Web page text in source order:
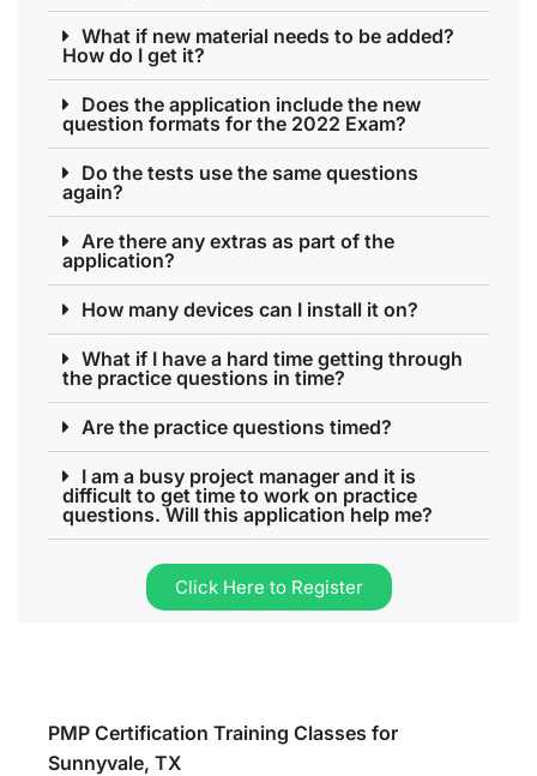
What if new material needs to be added?
How do I get it?
Does the application include the new
question formats for the 2022 Exam?
Do the tests use the same questions
again?
Are there any extras as part of the
application?
How many devices can I install it on?
What if I have a hard time getting through
the practice questions in time?
Are the practice questions timed?
I am a busy project manager and it is
difficult to get time to work on practice
questions. Will this application help me?
Click Here to Register
PMP Certification Training Classes for
Sunnyvale, TX